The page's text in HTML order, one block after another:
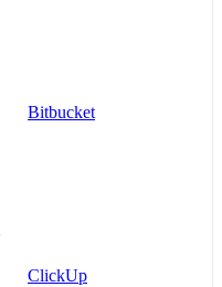
Bitbucket
ClickUp